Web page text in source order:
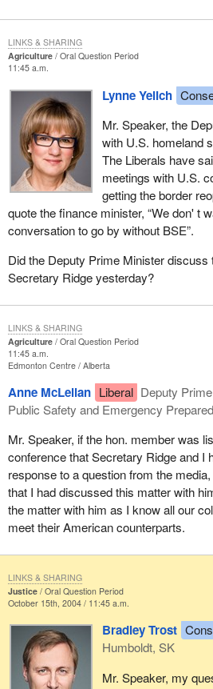
Agriculture
Oral Question Period
11:45 a.m.
Lynne Yelich
Mr. Speaker, the
with U.S. homeland
The Liberals have
meetings with U.S.
getting the border
quote the finance minister, “We don' t
conversation to go by without BSE”.
Did the Deputy Prime Minister discuss
Secretary Ridge yesterday?
LINKS & SHARING
Agriculture
Oral Question Period
11:45 a.m.
Edmonton Centre Alberta
Anne McLellan Liberal Deputy
Public Safety and Emergency
Mr. Speaker, if the hon. member was
conference that Secretary Ridge and I
response to a question from the
that I had discussed this matter with
the matter with him as I know all our
meet their American counterparts.
LINKS & SHARING
Justice
Oral Question Period
October 15th, 2004 / 11:45 a.m.
Bradley Trost
Humboldt, SK
Mr. Speaker, my
LINKS & SHARING